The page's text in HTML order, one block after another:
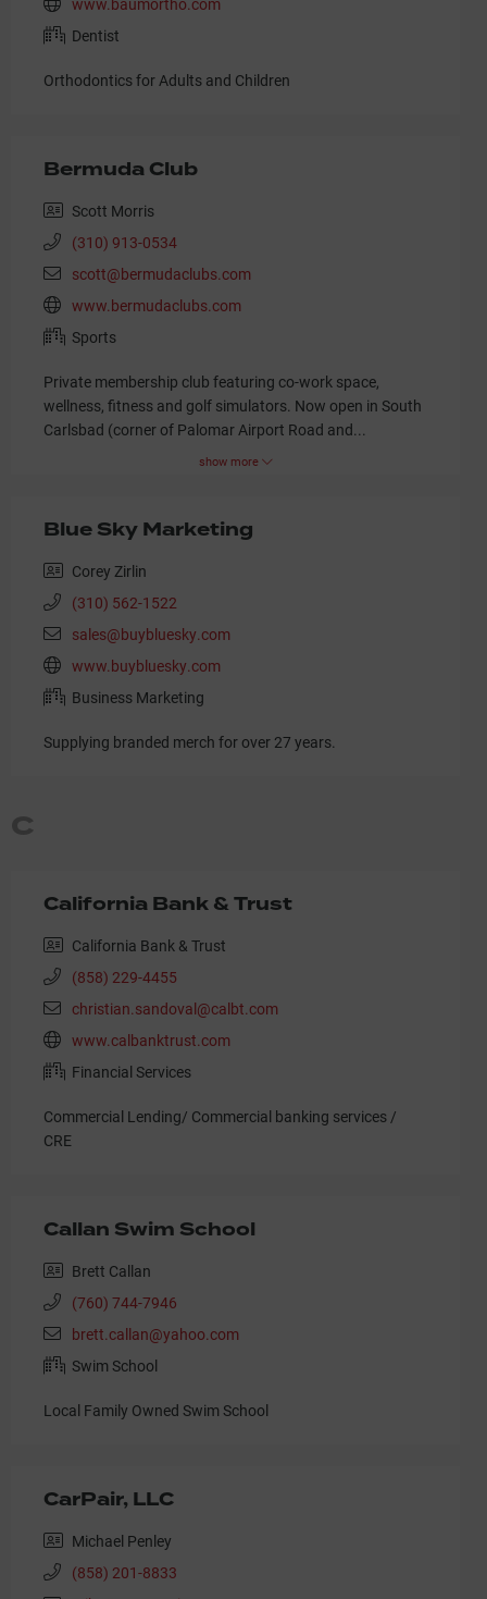
Dentist
Orthodontics for Adults and Children
Bermuda Club
Scott Morris
(310) 913-0534
scott@bermudaclubs.com
www.bermudaclubs.com
Sports
Private membership club featuring co-work space,
wellness, fitness and golf simulators. Now open in South
Carlsbad (corner of Palomar Airport Road and...
show more
Blue Sky Marketing
Corey Zirlin
(310) 562-1522
sales@buybluesky.com
www.buybluesky.com
Business Marketing
Supplying branded merch for over 27 years.
C
California Bank & Trust
California Bank & Trust
(858) 229-4455
christian.sandoval@calbt.com
www.calbanktrust.com
Financial Services
Commercial Lending/ Commercial banking services /
CRE
Callan Swim School
Brett Callan
(760) 744-7946
brett.callan@yahoo.com
Swim School
Local Family Owned Swim School
CarPair, LLC
Michael Penley
(858) 201-8833